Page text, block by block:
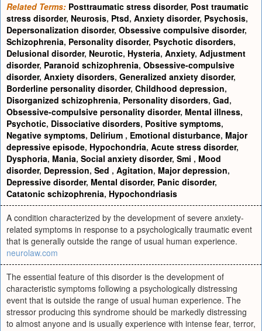
Related Terms: Posttraumatic stress disorder, Post traumatic
stress disorder, Neurosis, Ptsd, Anxiety disorder, Psychosis,
Depersonalization disorder, Obsessive compulsive disorder,
Schizophrenia, Personality disorder, Psychotic disorders,
Delusional disorder, Neurotic, Hysteria, Anxiety, Adjustment
disorder, Paranoid schizophrenia, Obsessive-compulsive
disorder, Anxiety disorders, Generalized anxiety disorder,
Borderline personality disorder, Childhood depression,
Disorganized schizophrenia, Personality disorders, Gad,
Obsessive-compulsive personality disorder, Mental illness,
Psychotic, Dissociative disorders, Positive symptoms,
Negative symptoms, Delirium , Emotional disturbance, Major
depressive episode, Hypochondria, Acute stress disorder,
Dysphoria, Mania, Social anxiety disorder, Smi , Mood
disorder, Depression, Sed , Agitation, Major depression,
Depressive disorder, Mental disorder, Panic disorder,
Catatonic schizophrenia, Hypochondriasis
A condition characterized by the development of severe anxiety-
related symptoms in response to a psychologically traumatic event
that is generally outside the range of usual human experience.
neurolaw.com
The essential feature of this disorder is the development of
characteristic symptoms following a psychologically distressing
event that is outside the range of usual human experience. The
stressor producing this syndrome should be markedly distressing
to almost anyone and is usually experience with intense fear, terror,